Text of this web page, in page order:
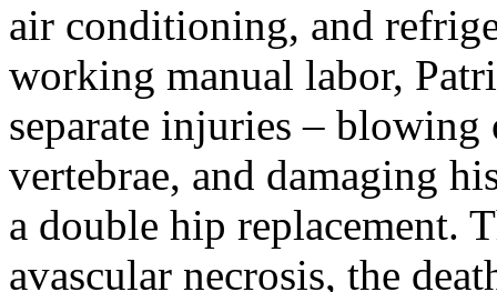
air conditioning, and
working manual labor,
separate injuries –
vertebrae, and damaging
a double hip replacement.
avascular necrosis, the